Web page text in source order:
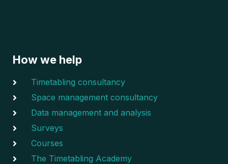
How we help
Timetabling consultancy
Space management consultancy
Data management and analysis
Surveys
Courses
The Timetabling Academy